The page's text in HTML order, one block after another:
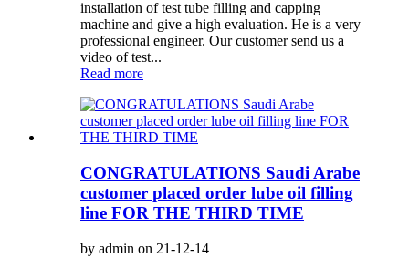
installation of test tube filling and capping
machine and give a high evaluation. He is a very
professional engineer. Our customer send us a
video of test...
Read more
CONGRATULATIONS Saudi Arabe
customer placed order lube oil filling
line FOR THE THIRD TIME
by admin on 21-12-14